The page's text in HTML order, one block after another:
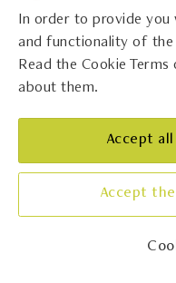
In order to provide you
and functionality of the
Read the Cookie
about them.
Accept
Accept
Contact
Legal information
The best Istrian